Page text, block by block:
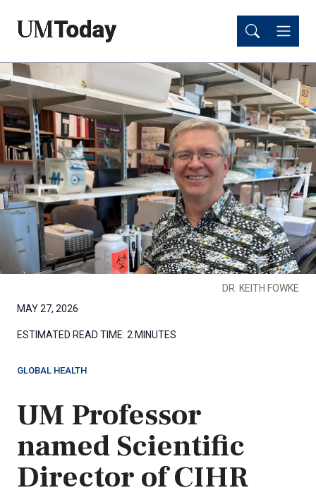
content
content
DR. KEITH FOWKE
MAY 27, 2026
ESTIMATED READ TIME: 2 MINUTES
GLOBAL HEALTH
UM Professor
named Scientific
Director of CIHR